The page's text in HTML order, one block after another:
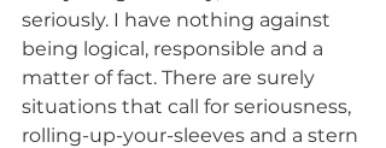
seriously. I have nothing against
being logical, responsible and a
matter of fact. There are surely
situations that call for seriousness,
rolling-up-your-sleeves and a stern